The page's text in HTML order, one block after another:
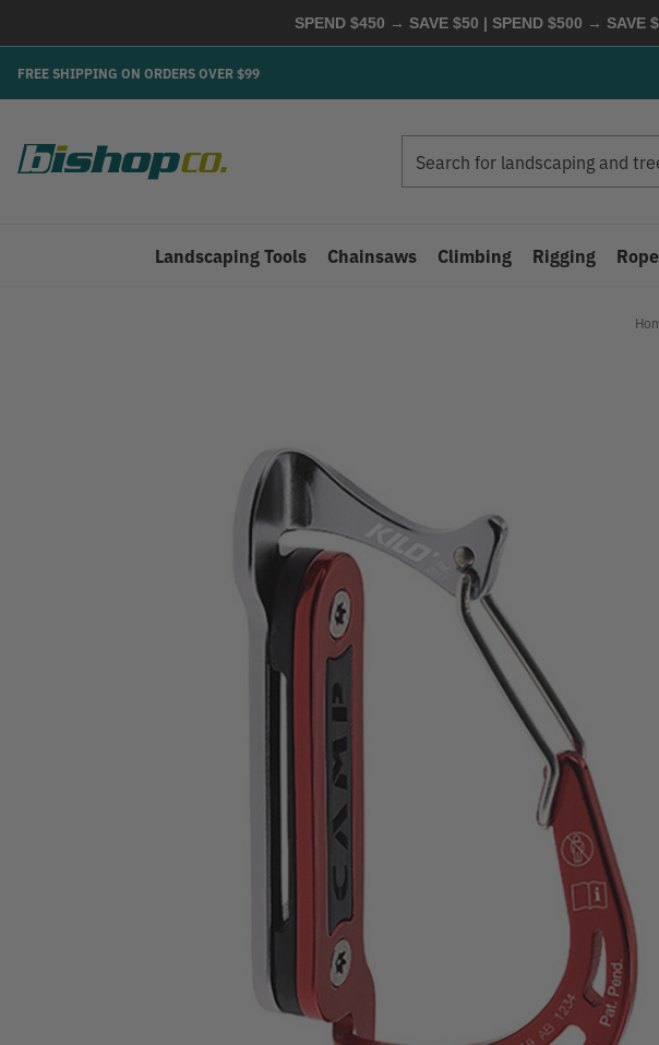
SPEND $450 → SAVE $50 | SPEND $500 → SAVE
FREE SHIPPING ON ORDERS OVER $99
Landscaping Tools Chainsaws Climbing Rigging Rope